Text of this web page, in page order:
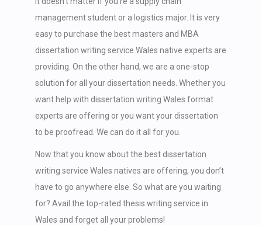
management student or a logistics major. It is very
easy to purchase the best masters and MBA
dissertation writing service Wales native experts are
providing. On the other hand, we are a one-stop
solution for all your dissertation needs. Whether you
want help with dissertation writing Wales format
experts are offering or you want your dissertation
to be proofread. We can do it all for you.
Now that you know about the best dissertation
writing service Wales natives are offering, you don’t
have to go anywhere else. So what are you waiting
for? Avail the top-rated thesis writing service in
Wales and forget all your problems!